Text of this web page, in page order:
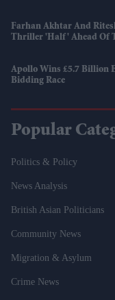
Farhan Akhtar And
Thriller 'Half' Ahead Of
Apollo Wins £5.7 Billion
Bidding Race
Popular
Politics & Policy
News Analysis
British Asian Politicians
Community News
Migration & Asylum
Crime News